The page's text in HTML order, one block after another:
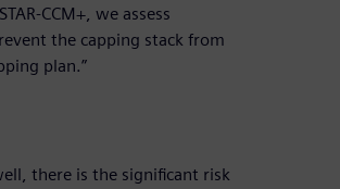
CCM+, we assess
the capping stack from
plan.”
there is the significant risk